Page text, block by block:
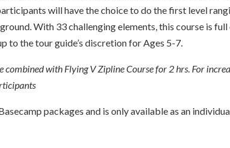
will have the choice to do the first level
With 33 challenging elements, this course is
to the tour guide’s discretion for Ages 5-7.
combined with Flying V Zipline Course for 2 hrs. For
packages and is only available as an